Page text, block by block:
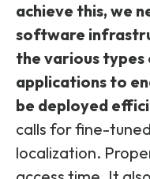
achieve this, we
software
the various types
applications to
be deployed
calls for fine-
localization.